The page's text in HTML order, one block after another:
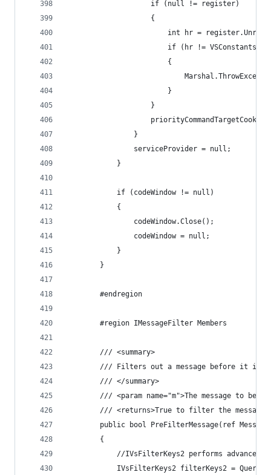
                    if (null != register)
                    {
int hr =
if (hr !=
                        {
                        }
                    }
priorityCommandTargetCookie
                }
                serviceProvider = null;
            }
            if (codeWindow != null)
            {
                codeWindow.Close();
                codeWindow = null;
            }
        }
        #endregion
        #region IMessageFilter Members
        /// <summary>
/// Filters out a message before it is
        /// </summary>
/// <param name="m">The message to be
/// <returns>True to filter the
public bool PreFilterMessage(ref Message
        {
//IVsFilterKeys2 performs advanced
IVsFilterKeys2 filterKeys2 =